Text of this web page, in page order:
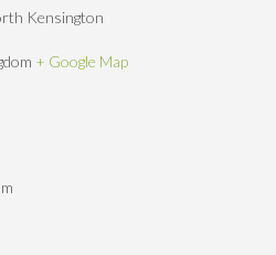
Kensington
+ Google Map